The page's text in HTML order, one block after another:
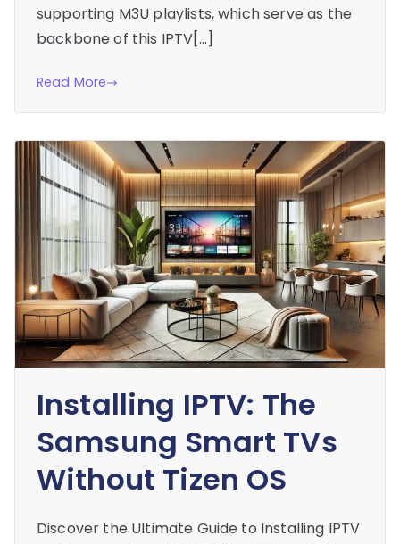
supporting M3U playlists, which serve as the
backbone of this IPTV[…]
Read More
Installing IPTV: The
Samsung Smart TVs
Without Tizen OS
Discover the Ultimate Guide to Installing IPTV